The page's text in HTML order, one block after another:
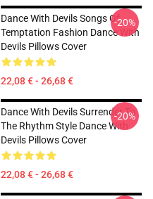
Dance With Devils Songs Of
Temptation Fashion Dance With
Devils Pillows Cover
22,08 € - 26,68 €
-20%
Dance With Devils Surrender To
The Rhythm Style Dance With
Devils Pillows Cover
22,08 € - 26,68 €
-20%